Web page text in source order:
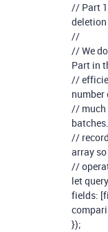
// Part
deletion
//
// We
Part in
//
number
// much
//
array
//
let
fields:
});